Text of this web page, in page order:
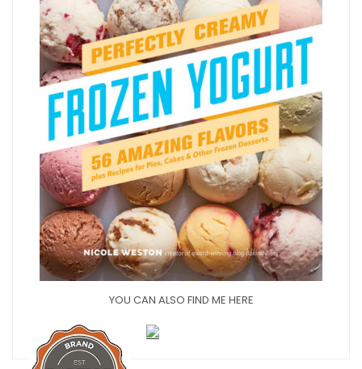
YOU CAN ALSO FIND ME HERE